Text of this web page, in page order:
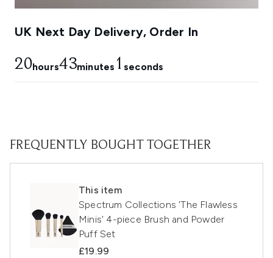
UK Next Day Delivery, Order In
20hours43minutes 1 seconds
FREQUENTLY BOUGHT TOGETHER
This item
Spectrum Collections 'The Flawless
Minis' 4-piece Brush and Powder
Puff Set
£19.99